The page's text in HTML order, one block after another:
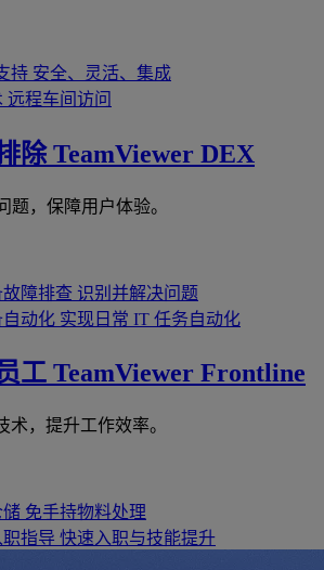
持 安全、灵活、集成
远程车间访问
除 TeamViewer DEX
题，保障用户体验。
障排查 识别并解决问题
动化 实现日常 IT 任务自动化
工 TeamViewer Frontline
术，提升工作效率。
储 免手持物料处理
指导 快速入职与技能提升